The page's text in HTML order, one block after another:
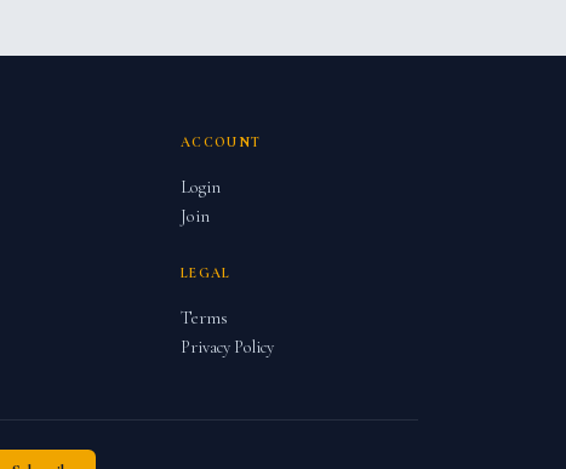
ACCOUNT
Login
Join
LEGAL
Terms
Privacy Policy